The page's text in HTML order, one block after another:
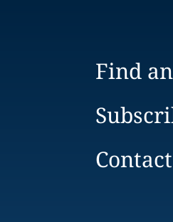
Find